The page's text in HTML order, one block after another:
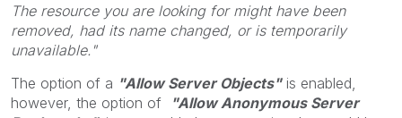
The resource you are looking for might have been
removed, had its name changed, or is temporarily
unavailable."
The option of a "Allow Server Objects"is enabled,
however, the option of
"Allow Anonymous Server